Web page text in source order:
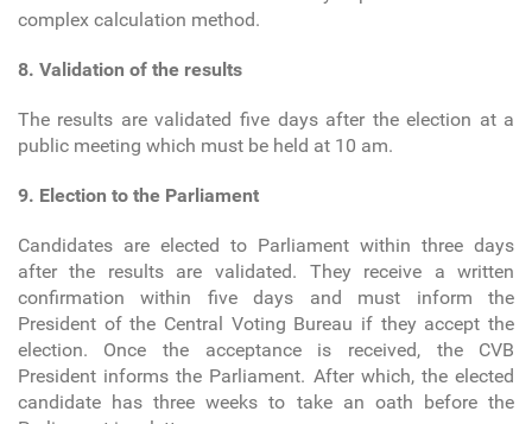
complex calculation method.
8. Validation of the results
The results are validated five days after the election at a
public meeting which must be held at 10 am.
9. Election to the Parliament
Candidates are elected to Parliament within three days
after the results are validated. They receive a written
confirmation within five days and must inform the
President of the Central Voting Bureau if they accept the
election. Once the acceptance is received, the CVB
President informs the Parliament. After which, the elected
candidate has three weeks to take an oath before the